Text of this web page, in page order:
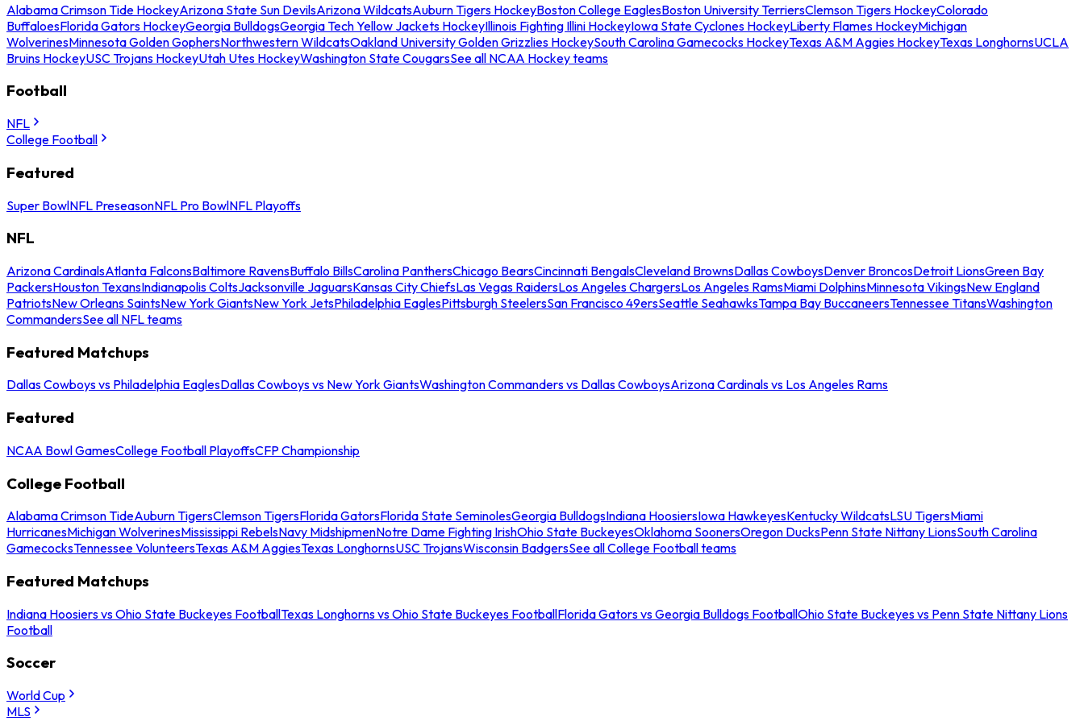
Alabama Crimson Tide HockeyArizona State Sun DevilsArizona WildcatsAuburn Tigers HockeyBoston College EaglesBoston University TerriersClemson Tigers HockeyColorado
BuffaloesFlorida Gators HockeyGeorgia BulldogsGeorgia Tech Yellow Jackets HockeyIllinois Fighting Illini HockeyIowa State Cyclones HockeyLiberty Flames HockeyMichigan
WolverinesMinnesota Golden GophersNorthwestern WildcatsOakland University Golden Grizzlies HockeySouth Carolina Gamecocks HockeyTexas A&M Aggies HockeyTexas LonghornsUCLA
Bruins HockeyUSC Trojans HockeyUtah Utes HockeyWashington State CougarsSee all NCAA Hockey teams
Football
NFL
College Football
Featured
Super BowlNFL PreseasonNFL Pro BowlNFL Playoffs
NFL
Arizona CardinalsAtlanta FalconsBaltimore RavensBuffalo BillsCarolina PanthersChicago BearsCincinnati BengalsCleveland BrownsDallas CowboysDenver BroncosDetroit LionsGreen Bay
PackersHouston TexansIndianapolis ColtsJacksonville JaguarsKansas City ChiefsLas Vegas RaidersLos Angeles ChargersLos Angeles RamsMiami DolphinsMinnesota VikingsNew England
PatriotsNew Orleans SaintsNew York GiantsNew York JetsPhiladelphia EaglesPittsburgh SteelersSan Francisco 49ersSeattle SeahawksTampa Bay BuccaneersTennessee TitansWashington
CommandersSee all NFL teams
Featured Matchups
Dallas Cowboys vs Philadelphia EaglesDallas Cowboys vs New York GiantsWashington Commanders vs Dallas CowboysArizona Cardinals vs Los Angeles Rams
Featured
NCAA Bowl GamesCollege Football PlayoffsCFP Championship
College Football
Alabama Crimson TideAuburn TigersClemson TigersFlorida GatorsFlorida State SeminolesGeorgia BulldogsIndiana HoosiersIowa HawkeyesKentucky WildcatsLSU TigersMiami
HurricanesMichigan WolverinesMississippi RebelsNavy MidshipmenNotre Dame Fighting IrishOhio State BuckeyesOklahoma SoonersOregon DucksPenn State Nittany LionsSouth Carolina
GamecocksTennessee VolunteersTexas A&M AggiesTexas LonghornsUSC TrojansWisconsin BadgersSee all College Football teams
Featured Matchups
Indiana Hoosiers vs Ohio State Buckeyes FootballTexas Longhorns vs Ohio State Buckeyes FootballFlorida Gators vs Georgia Bulldogs FootballOhio State Buckeyes vs Penn State Nittany Lions
Football
Soccer
World Cup
MLS